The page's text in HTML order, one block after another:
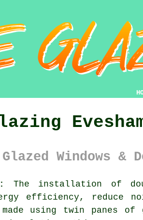
Windows &
The installation of
efficiency, reduce
using twin panes